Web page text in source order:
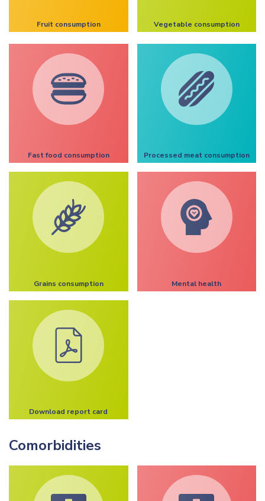
Fruit consumption Vegetable consumption
Fast food consumption Processed meat consumption
Grains consumption Mental health
Download report card
Comorbidities